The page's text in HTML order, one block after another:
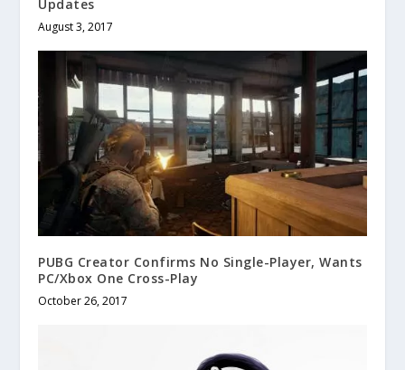
Updates
August 3, 2017
PUBG Creator Confirms No Single-Player, Wants
PC/Xbox One Cross-Play
October 26, 2017